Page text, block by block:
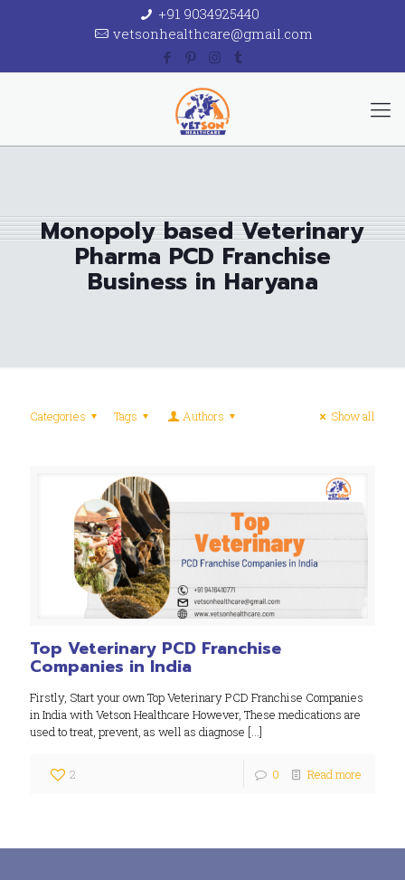
+91 9034925440
vetsonhealthcare@gmail.com
Monopoly based Veterinary
Pharma PCD Franchise
Business in Haryana
Categories Tags Authors Show all
Top Veterinary PCD Franchise
Companies in India
Firstly, Start your own Top Veterinary PCD Franchise Companies
in India with Vetson Healthcare However, These medications are
used to treat, prevent, as well as diagnose […]
2 0 Read more